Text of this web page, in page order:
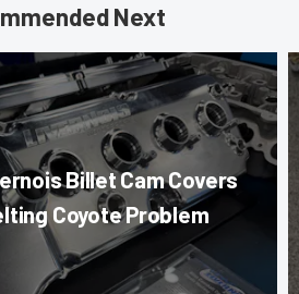
Next
Billet Cam Covers
Coyote Problem